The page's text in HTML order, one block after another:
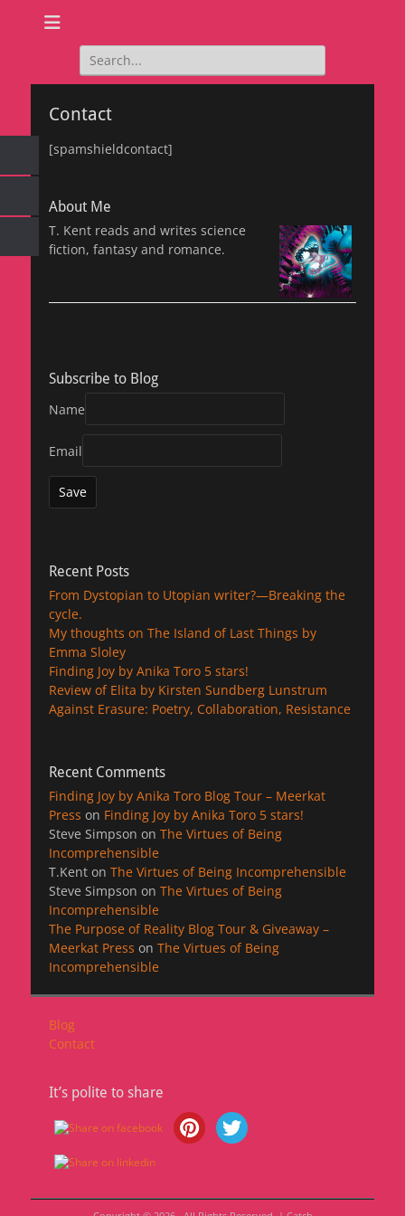
Search
for:
Contact
[spamshieldcontact]
About Me
T. Kent reads and writes science
fiction, fantasy and romance.
Subscribe to Blog
Name
Email
Recent Posts
From Dystopian to Utopian writer?—Breaking the
cycle.
My thoughts on The Island of Last Things by
Emma Sloley
Finding Joy by Anika Toro 5 stars!
Review of Elita by Kirsten Sundberg Lunstrum
Against Erasure: Poetry, Collaboration, Resistance
Recent Comments
Finding Joy by Anika Toro Blog Tour – Meerkat
Press on Finding Joy by Anika Toro 5 stars!
Steve Simpson on The Virtues of Being
Incomprehensible
T.Kent on The Virtues of Being Incomprehensible
Steve Simpson on The Virtues of Being
Incomprehensible
The Purpose of Reality Blog Tour & Giveaway –
Meerkat Press on The Virtues of Being
Incomprehensible
Blog
Contact
It’s polite to share